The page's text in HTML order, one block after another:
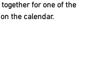
for one of the
the calendar.